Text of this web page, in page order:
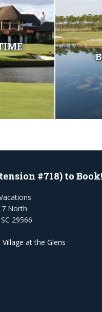
#718) to Book!
North
29566
Village at the Glens